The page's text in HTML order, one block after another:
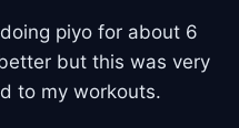
piyo for about 6
but this was very
to my workouts.